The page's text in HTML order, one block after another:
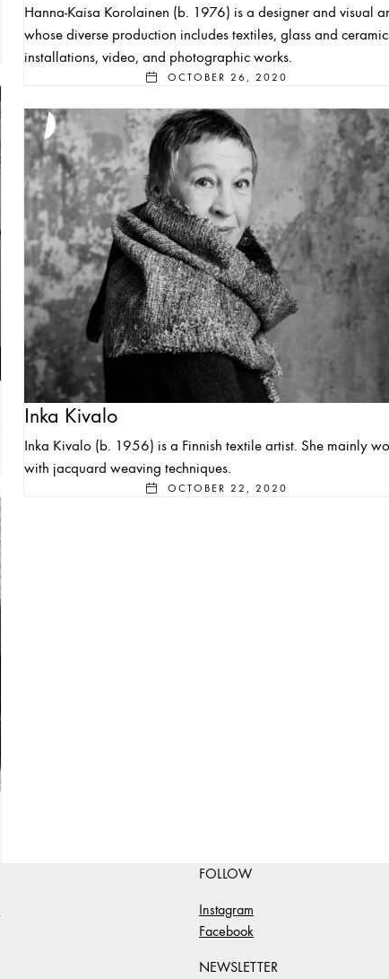
Hanna-Kaisa Korolainen (b. 1976) is a designer and visual
whose diverse production includes textiles, glass and
installations, video, and photographic works.
OCTOBER 26, 2020
Inka Kivalo
Inka Kivalo (b. 1956) is a Finnish textile artist. She mainly
with jacquard weaving techniques.
OCTOBER 22, 2020
FOLLOW
Instagram
Facebook
NEWSLETTER